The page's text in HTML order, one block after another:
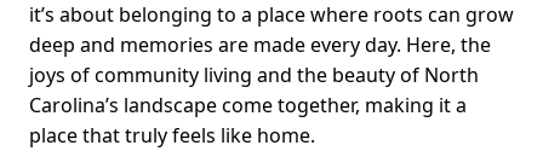
it’s about belonging to a place where roots can grow
deep and memories are made every day. Here, the
joys of community living and the beauty of North
Carolina’s landscape come together, making it a
place that truly feels like home.